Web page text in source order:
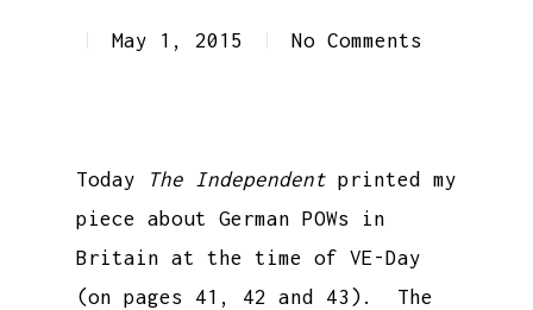
May 1, 2015 No Comments
Today The Independent printed my
piece about German POWs in
Britain at the time of VE-Day
(on pages 41, 42 and 43). The